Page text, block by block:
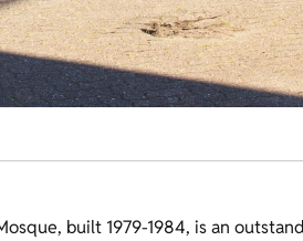
built 1979-1984, is an